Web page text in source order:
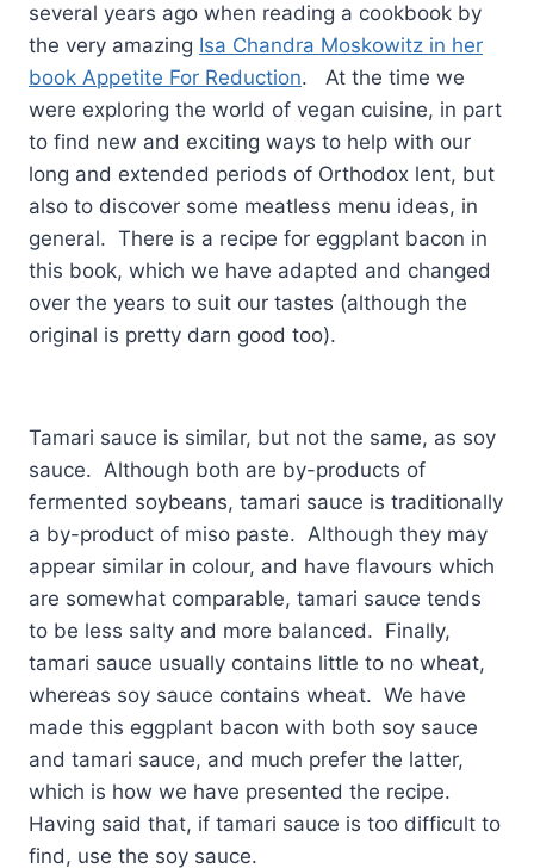
several years ago when reading a cookbook by
the very amazing Isa Chandra Moskowitz in her
book Appetite For Reduction. At the time we
were exploring the world of vegan cuisine, in part
to find new and exciting ways to help with our
long and extended periods of Orthodox lent, but
also to discover some meatless menu ideas, in
general. There is a recipe for eggplant bacon in
this book, which we have adapted and changed
over the years to suit our tastes (although the
original is pretty darn good too).
Tamari sauce is similar, but not the same, as soy
sauce. Although both are by-products of
fermented soybeans, tamari sauce is traditionally
a by-product of miso paste. Although they may
appear similar in colour, and have flavours which
are somewhat comparable, tamari sauce tends
to be less salty and more balanced. Finally,
tamari sauce usually contains little to no wheat,
whereas soy sauce contains wheat. We have
made this eggplant bacon with both soy sauce
and tamari sauce, and much prefer the latter,
which is how we have presented the recipe.
Having said that, if tamari sauce is too difficult to
find, use the soy sauce.